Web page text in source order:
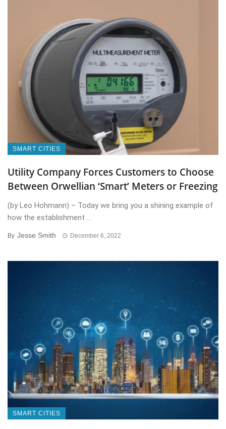
SMART CITIES
Utility Company Forces Customers to Choose
Between Orwellian ‘Smart’ Meters or Freezing
(by Leo Hohmann) – Today we bring you a shining example of
how the establishment ...
By Jesse Smith December 6, 2022
SMART CITIES